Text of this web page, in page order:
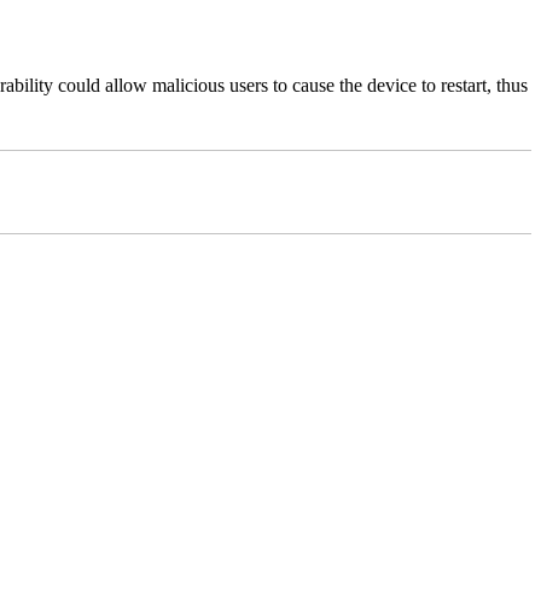
could allow malicious users to cause the device to restart, thus